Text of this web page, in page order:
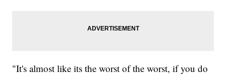
"It's almost like its the worst of the worst, if you do